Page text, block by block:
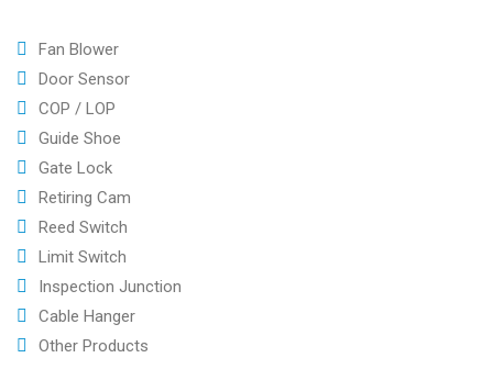
Fan Blower
Door Sensor
COP / LOP
Guide Shoe
Gate Lock
Retiring Cam
Reed Switch
Limit Switch
Inspection Junction
Cable Hanger
Other Products